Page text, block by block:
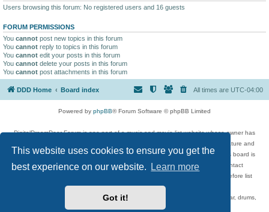
This website uses cookies to ensure you get the
best experience on our website.
Learn more
Got it!
Users browsing this forum: No registered users and 16 guests
FORUM PERMISSIONS
You cannot post new topics in this forum
You cannot reply to topics in this forum
You cannot edit your posts in this forum
You cannot delete your posts in this forum
You cannot post attachments in this forum
DDD Home Board index All times are UTC-04:00
Powered by phpBB® Forum Software © phpBB Limited
DigitalDreamDoor Forum is one part of a music and movie list website whose owner has
given its visitors the privilege to discuss music, movies, video games, and literature and
has no control and cannot in any way be held liable over how, or by whom this board is
used. If you read or see anything inappropriate that has been posted, contact
digitaldreamdoor.contact@gmail.com. Comments in the forum are reviewed before list
updates.
Topics include rock music, metal, rap, hip-hop, blues, jazz, songs, albums, guitar, drums,
musicians, and more.